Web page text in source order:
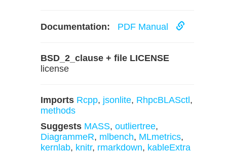
Documentation: PDF Manual
BSD_2_clause + file LICENSE
license
Imports Rcpp, jsonlite, RhpcBLASctl ,
methods
Suggests MASS, outliertree,
DiagrammeR, mlbench, MLmetrics,
kernlab, knitr, rmarkdown, kableExtra